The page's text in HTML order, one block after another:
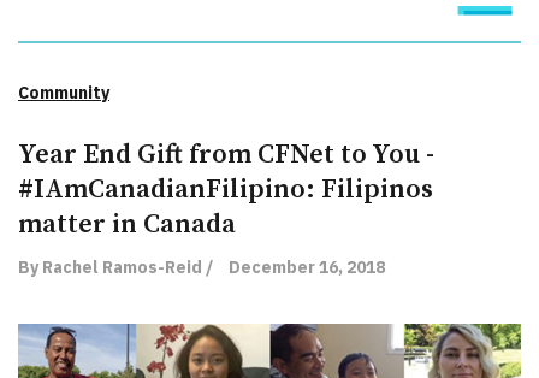
Community
Year End Gift from CFNet to You -
#IAmCanadianFilipino: Filipinos
matter in Canada
By Rachel Ramos-Reid / December 16, 2018